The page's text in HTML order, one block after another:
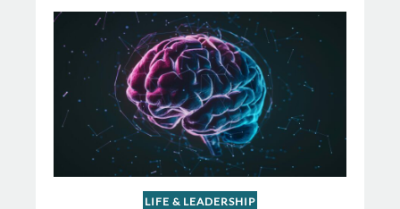
LIFE & LEADERSHIP